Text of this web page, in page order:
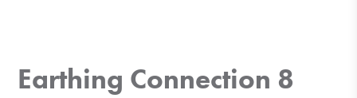
Earthing Connection 8